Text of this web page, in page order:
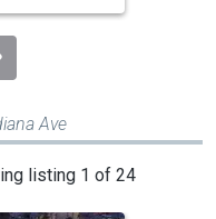
Ave
listing 1 of 24